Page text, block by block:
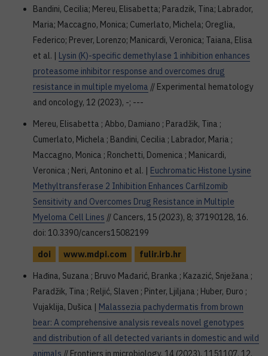
Bandini, Cecilia; Mereu, Elisabetta; Paradzik, Tina; Labrador,
Maria; Maccagno, Monica; Cumerlato, Michela; Oreglia,
Federico; Prever, Lorenzo; Manicardi, Veronica; Taiana, Elisa
et al. | Lysin (K)-specific demethylase 1 inhibition enhances
proteasome inhibitor response and overcomes drug
resistance in multiple myeloma // Experimental hematology
and oncology, 12 (2023), -; ---
Mereu, Elisabetta ; Abbo, Damiano ; Paradžik, Tina ;
Cumerlato, Michela ; Bandini, Cecilia ; Labrador, Maria ;
Maccagno, Monica ; Ronchetti, Domenica ; Manicardi,
Veronica ; Neri, Antonino et al. | Euchromatic Histone Lysine
Methyltransferase 2 Inhibition Enhances Carfilzomib
Sensitivity and Overcomes Drug Resistance in Multiple
Myeloma Cell Lines // Cancers, 15 (2023), 8; 37190128, 16.
doi: 10.3390/cancers15082199
doi
www.mdpi.com
fulir.irb.hr
Hađina, Suzana ; Bruvo Mađarić, Branka ; Kazazić, Snježana ;
Paradžik, Tina ; Reljić, Slaven ; Pinter, Ljiljana ; Huber, Đuro ;
Vujaklija, Dušica | Malassezia pachydermatis from brown
bear: A comprehensive analysis reveals novel genotypes
and distribution of all detected variants in domestic and wild
animals // Frontiers in microbiology, 14 (2023), 1151107, 12.